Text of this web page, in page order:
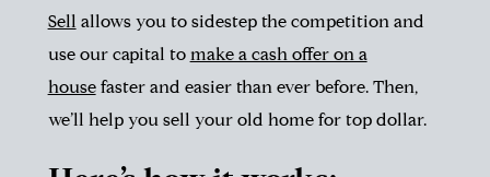
Sell allows you to sidestep the competition and
use our capital to make a cash offer on a
housefaster and easier than ever before. Then,
we’ll help you sell your old home for top dollar.